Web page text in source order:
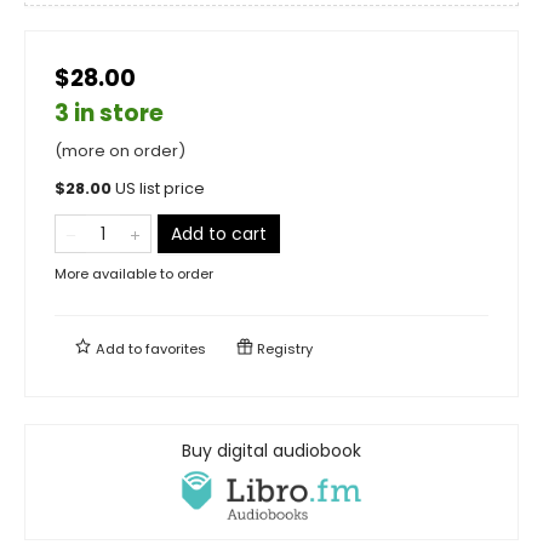
$28.00
3 in store
(more on order)
$28.00US list price
Add to cart
More available to order
Add tofavorites Registry
Buy digital audiobook